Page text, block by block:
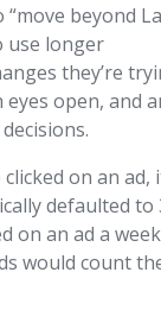
beyond
use longer
they’re
open, and
on an ad,
defaulted to
on an ad a week
would count